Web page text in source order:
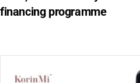
financing programme